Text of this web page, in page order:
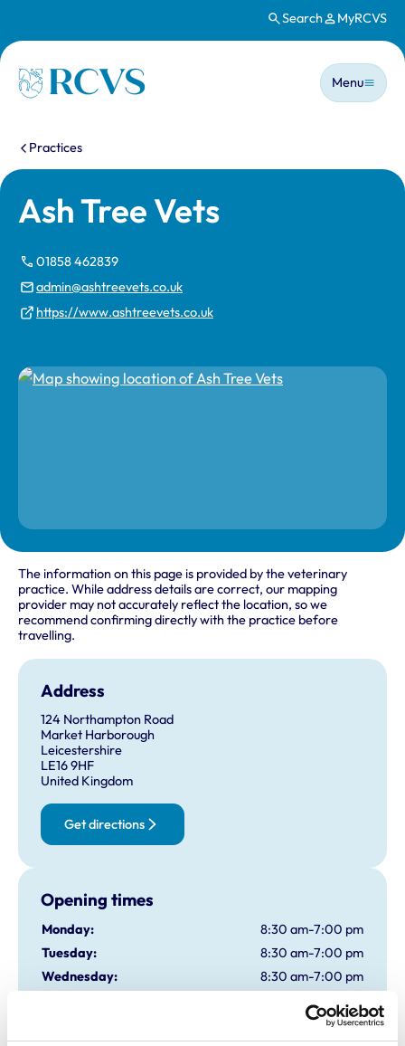
Search MyRCVS
Homepage
Main
Menu
You are here:
Practices
Ash Tree Vets
01858 462839
admin@ashtreevets.co.uk
https://www.ashtreevets.co.uk
The information on this page is provided by the veterinary
practice. While address details are correct, our mapping
provider may not accurately reflect the location, so we
recommend confirming directly with the practice before
travelling.
Address
124 Northampton Road
Market Harborough
Leicestershire
LE16 9HF
United Kingdom
Get directions
Opening times
Monday:
8:30 am-7:00 pm
Tuesday:
8:30 am-7:00 pm
Wednesday:
8:30 am-7:00 pm
8:30 am-7:00 pm